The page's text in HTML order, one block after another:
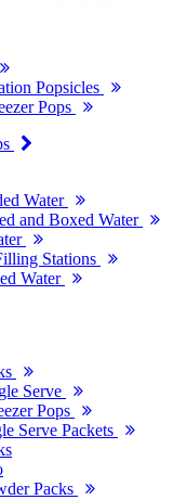
Popsicles
Pops
Water
and Boxed Water
Stations
Water
Serve
Pops
Serve Packets
Packs